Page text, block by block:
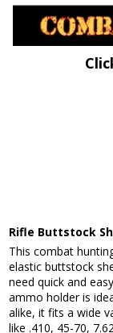
Rifle Buttstock
This combat
elastic buttstock
need quick and
ammo holder is
alike, it fits a wide
like .410, 45-70,